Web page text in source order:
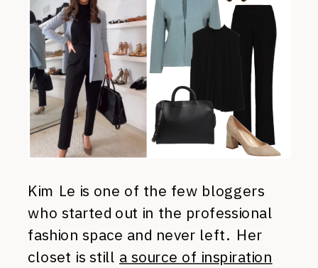
Kim Le is one of the few bloggers
who started out in the professional
fashion space and never left. Her
closet is still a source of inspiration